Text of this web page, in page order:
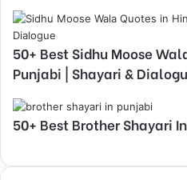
50+ Best Sidhu Moose
Punjabi | Shayari &
50+ Best Brother Shayari